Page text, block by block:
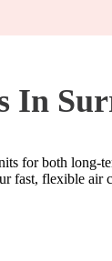
In
for both
flexible